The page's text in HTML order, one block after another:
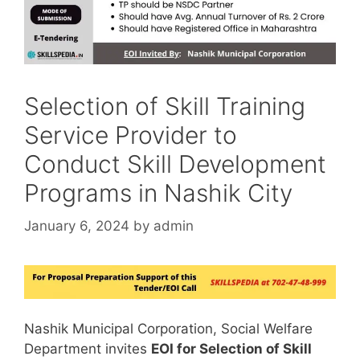
Selection of Skill Training
Service Provider to
Conduct Skill Development
Programs in Nashik City
January 6, 2024 by admin
Nashik Municipal Corporation, Social Welfare
Department invites EOI for Selection of Skill